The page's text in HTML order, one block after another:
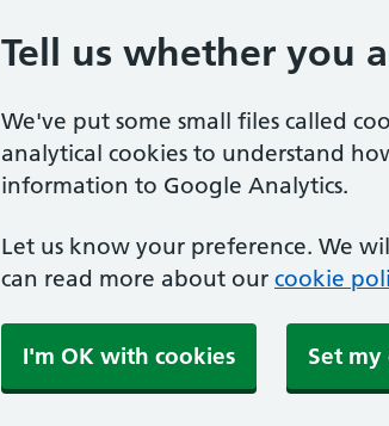
Tell us whether you
We've put some small files called
analytical cookies to understand
information to Google Analytics.
Let us know your preference. We
can read more about our cookie
I'm OK with cookies Set my